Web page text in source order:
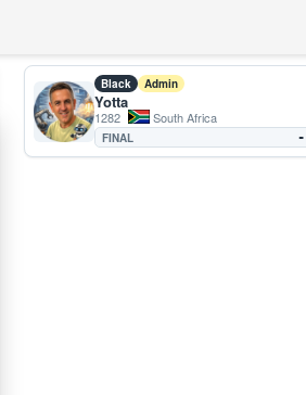
Black Admin
Yotta
1282 South Africa
FINAL -